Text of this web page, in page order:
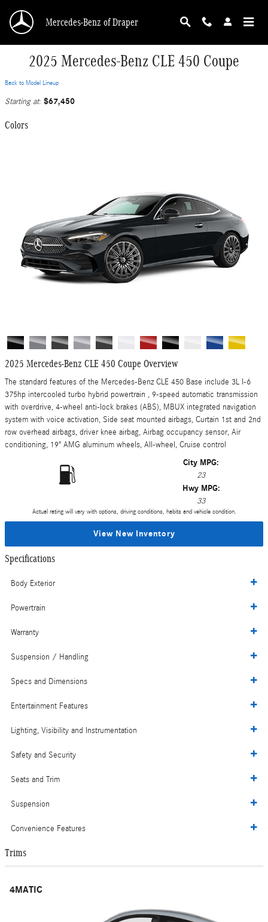
Mercedes-Benz of Draper
2025 Mercedes-Benz CLE 450 Coupe
Back to Model Lineup
Starting at: $67,450
Colors
2025 Mercedes-Benz CLE 450 Coupe Overview
The standard features of the Mercedes-Benz CLE 450 Base include 3L I-6
375hp intercooled turbo hybrid powertrain , 9-speed automatic transmission
with overdrive, 4-wheel anti-lock brakes (ABS), MBUX integrated navigation
system with voice activation, Side seat mounted airbags, Curtain 1st and 2nd
row overhead airbags, driver knee airbag, Airbag occupancy sensor, Air
conditioning, 19" AMG aluminum wheels, All-wheel, Cruise control
City MPG:
23
Hwy MPG:
33
Actual rating will vary with options, driving conditions, habits and vehicle condition.
View New Inventory
Specifications
Body Exterior
Powertrain
Warranty
Suspension / Handling
Specs and Dimensions
Entertainment Features
Lighting, Visibility and Instrumentation
Safety and Security
Seats and Trim
Suspension
Convenience Features
Trims
4MATIC